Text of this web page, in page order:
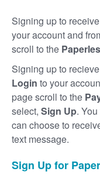
Signing up to
your account and
scroll to the
Signing up to
Login to your
page scroll to the
select, Sign Up.
can choose to
text message.
Sign Up for